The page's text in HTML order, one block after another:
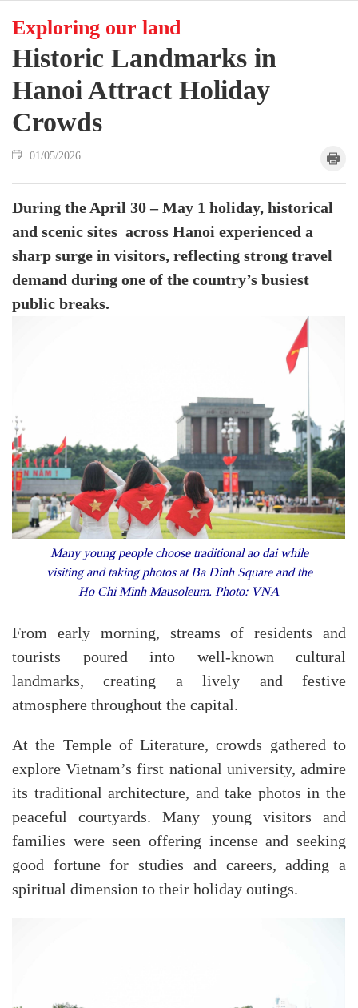
Exploring our land
Historic Landmarks in
Hanoi Attract Holiday
Crowds
01/05/2026
During the April 30 – May 1 holiday, historical
and scenic sites across Hanoi experienced a
sharp surge in visitors, reflecting strong travel
demand during one of the country’s busiest
public breaks.
Many young people choose traditional ao dai while
visiting and taking photos at Ba Dinh Square and the
Ho Chi Minh Mausoleum. Photo: VNA
From early morning, streams of residents and
tourists poured into well-known cultural
landmarks, creating a lively and festive
atmosphere throughout the capital.
At the Temple of Literature, crowds gathered to
explore Vietnam’s first national university, admire
its traditional architecture, and take photos in the
peaceful courtyards. Many young visitors and
families were seen offering incense and seeking
good fortune for studies and careers, adding a
spiritual dimension to their holiday outings.